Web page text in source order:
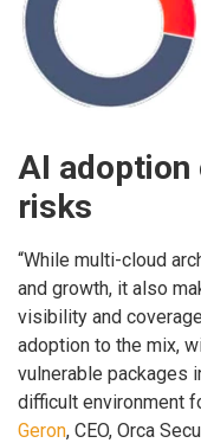
AI adoption
risks
“While multi-cloud
and growth, it also
visibility and
adoption to the mix,
vulnerable packages
difficult environment
Geron, CEO, Orca